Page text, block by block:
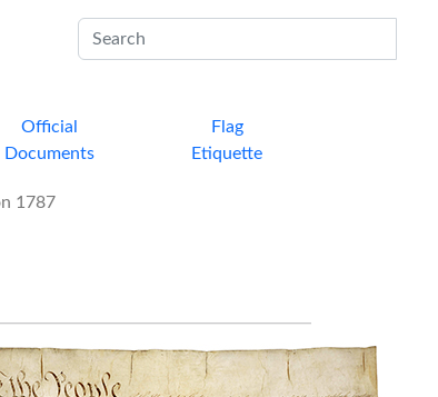
Official
Documents
Flag
Etiquette
1787